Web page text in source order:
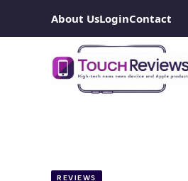
About UsLoginContact
REVIEWS